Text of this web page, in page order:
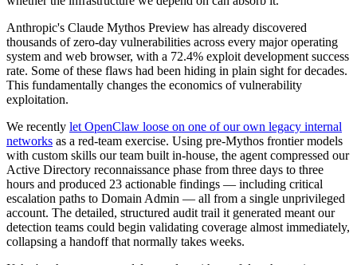
Anthropic's Claude Mythos Preview has already discovered
thousands of zero-day vulnerabilities across every major operating
system and web browser, with a 72.4% exploit development success
rate. Some of these flaws had been hiding in plain sight for decades.
This fundamentally changes the economics of vulnerability
exploitation.
We recently let OpenClaw loose on one of our own legacy internal
networks as a red-team exercise. Using pre-Mythos frontier models
with custom skills our team built in-house, the agent compressed our
Active Directory reconnaissance phase from three days to three
hours and produced 23 actionable findings — including critical
escalation paths to Domain Admin — all from a single unprivileged
account. The detailed, structured audit trail it generated meant our
detection teams could begin validating coverage almost immediately,
collapsing a handoff that normally takes weeks.